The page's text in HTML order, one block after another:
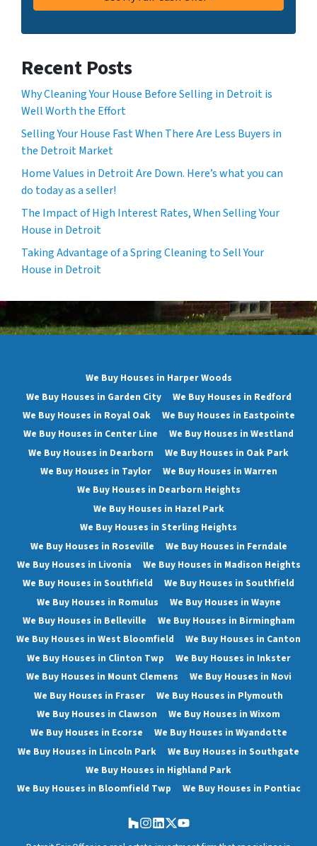
Recent Posts
Why Cleaning Your House Before Selling in Detroit is
Well Worth the Effort
Selling Your House Fast When There Are Less Buyers in
the Detroit Market
Home Values in Detroit Are Down. Here’s what you can
do today as a seller!
The Impact of High Interest Rates, When Selling Your
House in Detroit
Taking Advantage of a Spring Cleaning to Sell Your
House in Detroit
We Buy Houses in Harper Woods
We Buy Houses in Garden City
We Buy Houses in Redford
We Buy Houses in Royal Oak
We Buy Houses in Eastpointe
We Buy Houses in Center Line
We Buy Houses in Westland
We Buy Houses in Dearborn
We Buy Houses in Oak Park
We Buy Houses in Taylor
We Buy Houses in Warren
We Buy Houses in Dearborn Heights
We Buy Houses in Hazel Park
We Buy Houses in Sterling Heights
We Buy Houses in Roseville
We Buy Houses in Ferndale
We Buy Houses in Livonia
We Buy Houses in Madison Heights
We Buy Houses in Southfield
We Buy Houses in Southfield
We Buy Houses in Romulus
We Buy Houses in Wayne
We Buy Houses in Belleville
We Buy Houses in Birmingham
We Buy Houses in West Bloomfield
We Buy Houses in Canton
We Buy Houses in Clinton Twp
We Buy Houses in Inkster
We Buy Houses in Mount Clemens
We Buy Houses in Novi
We Buy Houses in Fraser
We Buy Houses in Plymouth
We Buy Houses in Clawson
We Buy Houses in Wixom
We Buy Houses in Ecorse
We Buy Houses in Wyandotte
We Buy Houses in Lincoln Park
We Buy Houses in Southgate
We Buy Houses in Highland Park
We Buy Houses in Bloomfield Twp
We Buy Houses in Pontiac
Houzz
Instagram
LinkedIn
Twitter
YouTube